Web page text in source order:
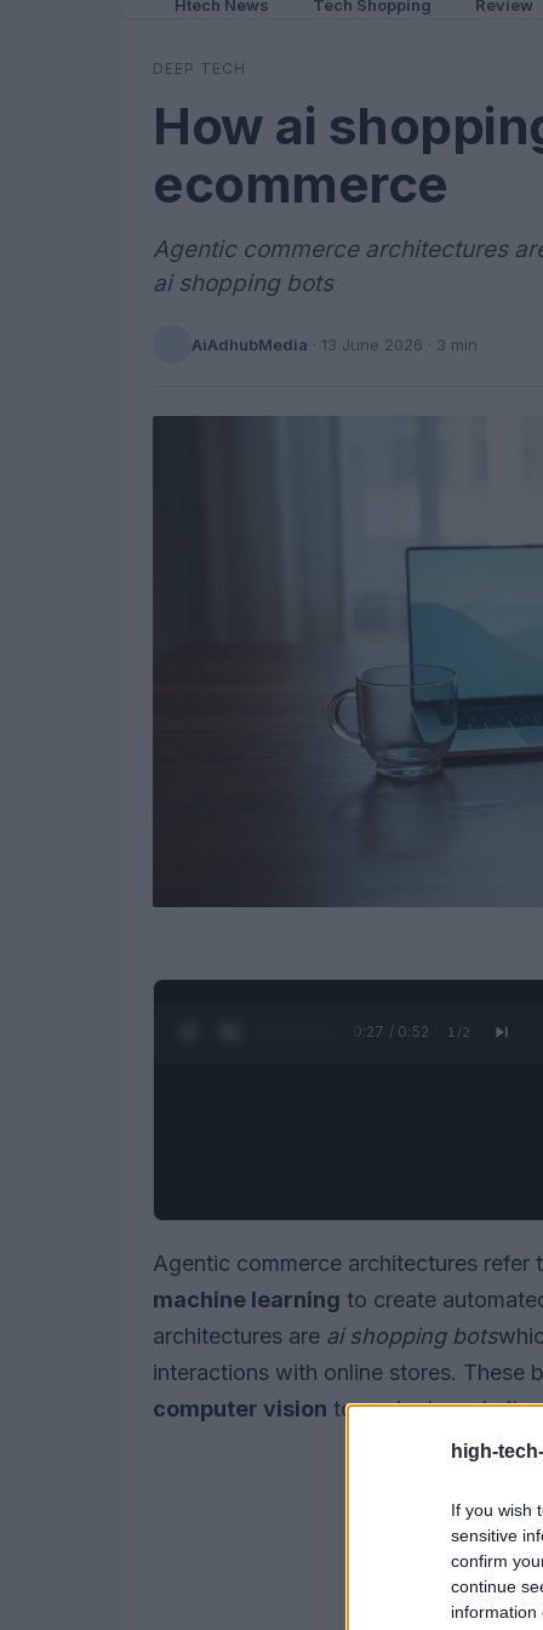
high-
If you wish
sensitive
confirm
continue
information
Htech News Tech Shopping Review
DEEP TECH
How ai
ecommerce
Agentic commerce architectures
ai shopping bots
AiAdhubMedia · 13 June 2026 · 3 min
0:28 / 0:52 1 /2
Agentic commerce architectures refer
machine learning to create
architectures are ai shopping bots
interactions with online stores. These
computer vision to navigate